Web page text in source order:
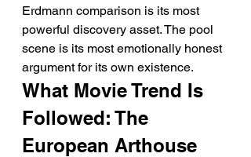
Erdmann comparison is its most
powerful discovery asset. The pool
scene is its most emotionally honest
argument for its own existence.
What Movie Trend Is
Followed: The
European Arthouse